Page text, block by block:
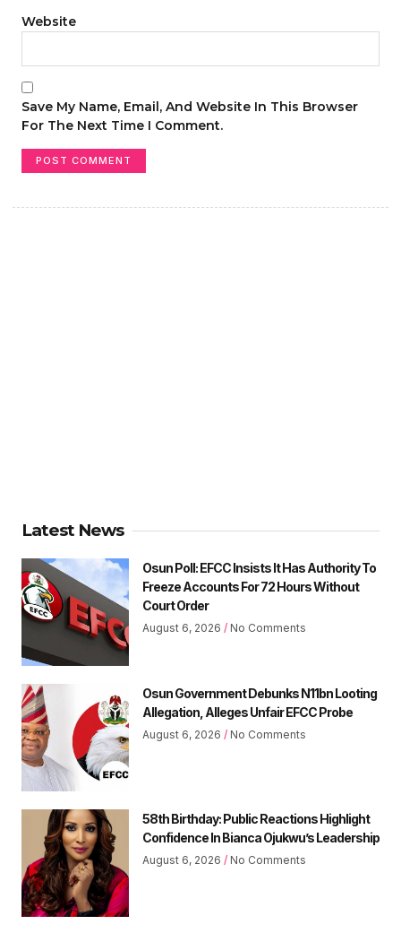
Website
Save My Name, Email, And Website In This Browser
For The Next Time I Comment.
Latest News
Osun Poll: EFCC Insists It Has Authority To
Freeze Accounts For 72 Hours Without
Court Order
August 6, 2026 No Comments
Osun Government Debunks N11bn Looting
Allegation, Alleges Unfair EFCC Probe
August 6, 2026 No Comments
58th Birthday: Public Reactions Highlight
Confidence In Bianca Ojukwu’s Leadership
August 6, 2026 No Comments